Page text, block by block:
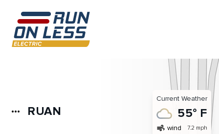
more_horiz RUAN
Current Weather
55° F
air wind 7.2 mph